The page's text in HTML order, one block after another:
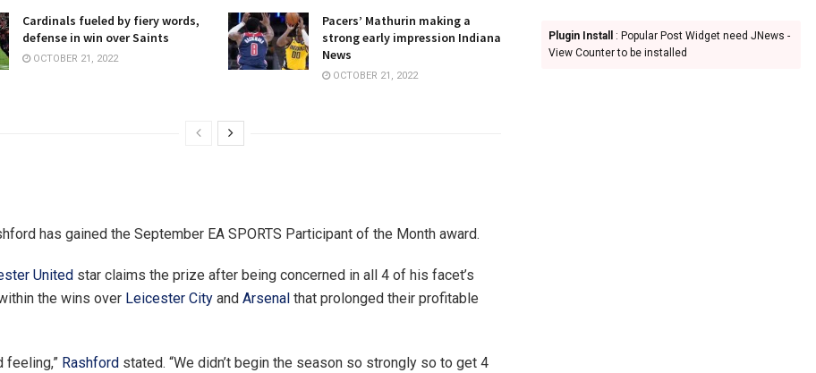
Cardinals fueled by fiery words,
defense in win over Saints
OCTOBER 21, 2022
Pacers’ Mathurin making a
strong early impression Indiana
News
OCTOBER 21, 2022
has gained the September EA SPORTS Participant of the Month award.
United star claims the prize after being concerned in all 4 of his facet’s
the wins over Leicester City and Arsenal that prolonged their profitable
feeling,” Rashford stated. “We didn’t begin the season so strongly so to get 4
Plugin Install
: Popular Post Widget need JNews -
View Counter to be installed